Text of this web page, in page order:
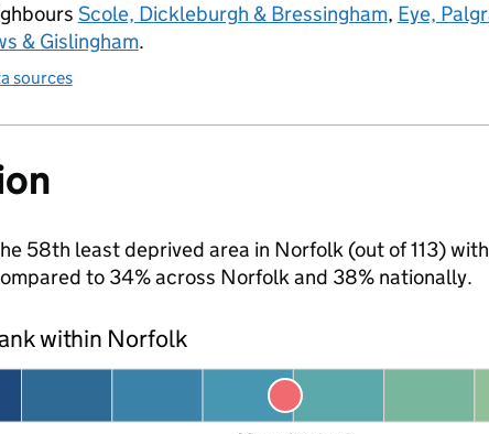
Scole, Dickleburgh & Bressingham, Eye,
& Gislingham.
sources
58th least deprived area in Norfolk (out of 113)
to 34% across Norfolk and 38% nationally.
within Norfolk